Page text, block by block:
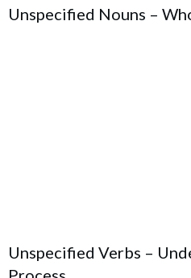
Unspecified Nouns –
Unspecified Verbs –